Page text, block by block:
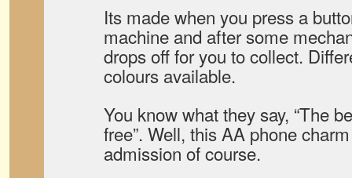
Its made when you press a
machine and after some
drops off for you to collect.
colours available.
You know what they say, “The
free”. Well, this AA phone
admission of course.